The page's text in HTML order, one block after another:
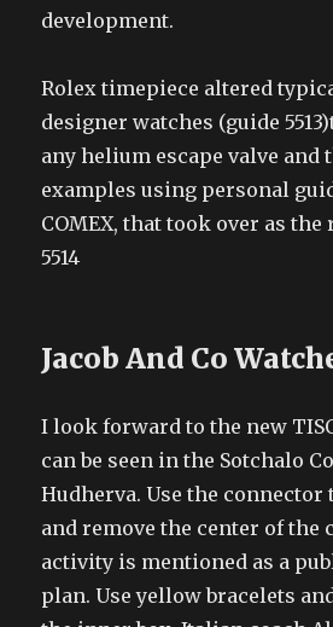
development.
Rolex timepiece altered
designer watches (guide
any helium escape valve and
examples using personal
COMEX, that took over as
5514
Jacob And Co
I look forward to the new
can be seen in the Sotchalo
Hudherva. Use the connector
and remove the center of the
activity is mentioned as a
plan. Use yellow bracelets